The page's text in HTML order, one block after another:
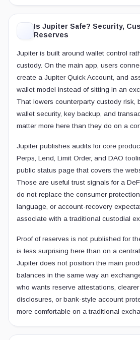
Is Jupiter Safe? Security,
Reserves
Jupiter is built around wallet control
custody. On the main app, users
create a Jupiter Quick Account, and
wallet model instead of sitting in an
That lowers counterparty custody risk,
wallet security, key backup, and
matter more here than they do on a
Jupiter publishes audits for core
Perps, Lend, Limit Order, and DAO
public status page that covers the
Those are useful trust signals for a
do not replace the consumer
language, or account-recovery
associate with a traditional custodial
Proof of reserves is not published for
is less surprising here than on a
Jupiter does not position the main
balances in the same way an
who wants reserve attestations,
disclosures, or bank-style account
more comfortable on a traditional